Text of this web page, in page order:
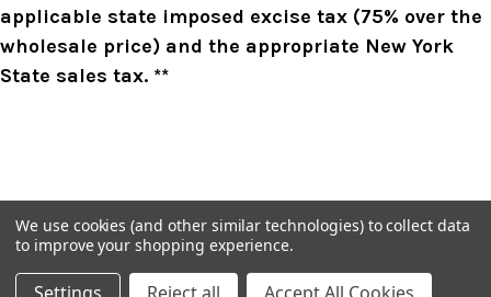
applicable state imposed excise tax (75% over the
wholesale price) and the appropriate New York
State sales tax. **
We use cookies (and other similar technologies) to collect data
to improve your shopping experience.